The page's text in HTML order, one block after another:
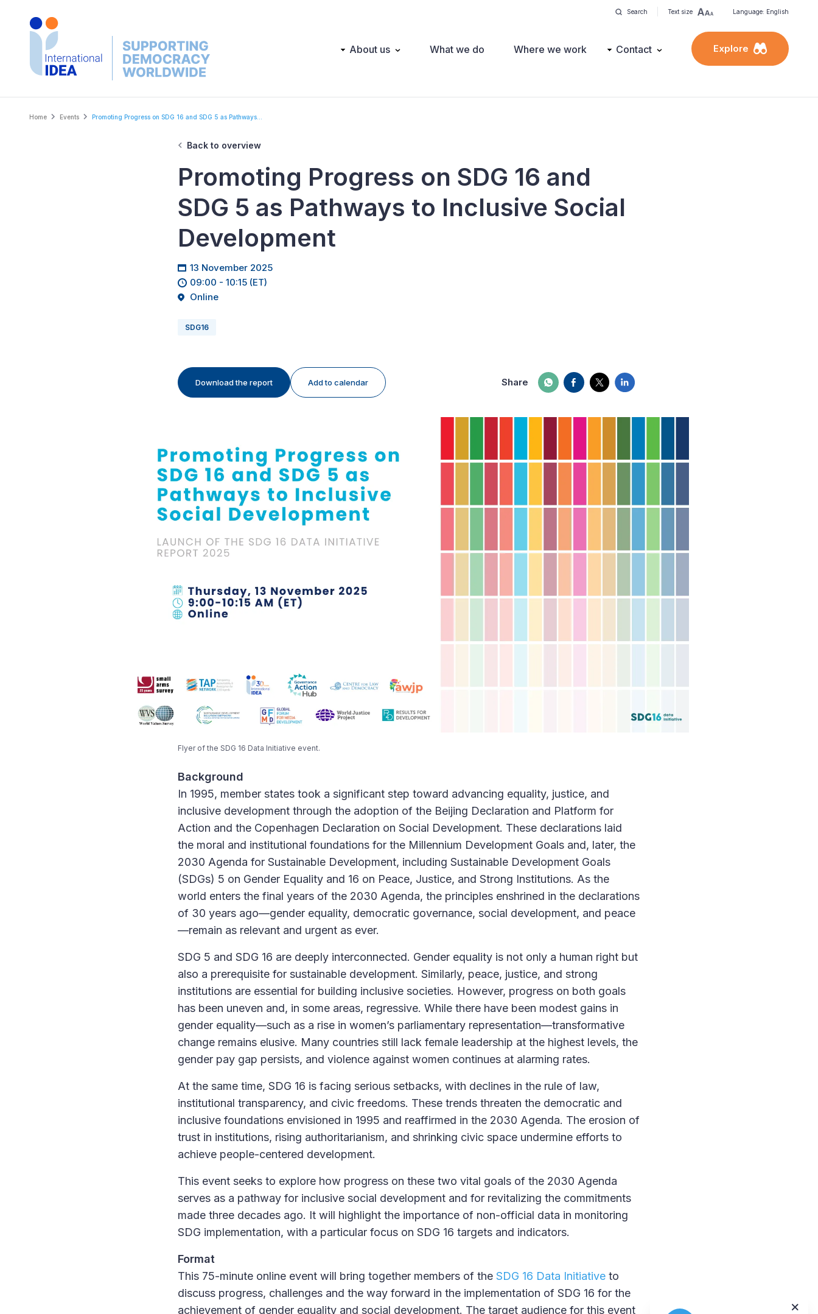
Search Text size Language: English
Main About us What we do Where we work Contact Explore
Breadcrumb
Home Events Promoting Progress on SDG 16 and SDG 5 as Pathways...
Back to overview
Promoting Progress on SDG 16 and
SDG 5 as Pathways to Inclusive Social
Development
13 November 2025
09:00 - 10:15 (ET)
Online
SDG16
Download the report Add to calendar Share
Flyer of the SDG 16 Data Initiative event.
Background
In 1995, member states took a significant step toward advancing equality, justice, and
inclusive development through the adoption of the Beijing Declaration and Platform for
Action and the Copenhagen Declaration on Social Development. These declarations laid
the moral and institutional foundations for the Millennium Development Goals and, later, the
2030 Agenda for Sustainable Development, including Sustainable Development Goals
(SDGs) 5 on Gender Equality and 16 on Peace, Justice, and Strong Institutions. As the
world enters the final years of the 2030 Agenda, the principles enshrined in the declarations
of 30 years ago—gender equality, democratic governance, social development, and peace
—remain as relevant and urgent as ever.
SDG 5 and SDG 16 are deeply interconnected. Gender equality is not only a human right but
also a prerequisite for sustainable development. Similarly, peace, justice, and strong
institutions are essential for building inclusive societies. However, progress on both goals
has been uneven and, in some areas, regressive. While there have been modest gains in
gender equality—such as a rise in women’s parliamentary representation—transformative
change remains elusive. Many countries still lack female leadership at the highest levels, the
gender pay gap persists, and violence against women continues at alarming rates.
At the same time, SDG 16 is facing serious setbacks, with declines in the rule of law,
institutional transparency, and civic freedoms. These trends threaten the democratic and
inclusive foundations envisioned in 1995 and reaffirmed in the 2030 Agenda. The erosion of
trust in institutions, rising authoritarianism, and shrinking civic space undermine efforts to
achieve people-centered development.
This event seeks to explore how progress on these two vital goals of the 2030 Agenda
serves as a pathway for inclusive social development and for revitalizing the commitments
made three decades ago. It will highlight the importance of non-official data in monitoring
SDG implementation, with a particular focus on SDG 16 targets and indicators.
Format
This 75-minute online event will bring together members of the SDG 16 Data Initiative to
discuss progress, challenges and the way forward in the implementation of SDG 16 for the
achievement of gender equality and social development. The target audience for this event